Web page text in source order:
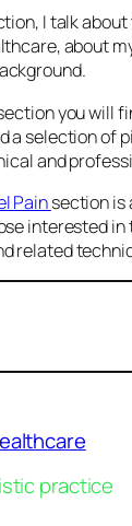
I talk about
about
you will
a selection of
and
Painsection is
interested in
related
practice